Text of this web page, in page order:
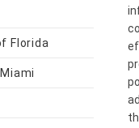
Florida